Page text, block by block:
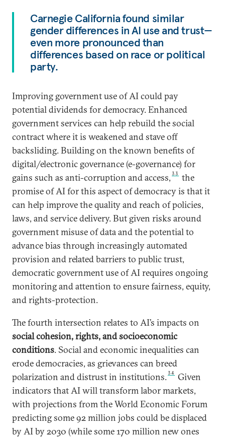
Carnegie California found similar
gender differences in AI use and trust—
even more pronounced than
differences based on race or political
party.
Improving government use of AI could pay
potential dividends for democracy. Enhanced
government services can help rebuild the social
contract where it is weakened and stave off
backsliding. Building on the known benefits of
digital/electronic governance (e-governance) for
gains such as anti-corruption and access, 33
the
promise of AI for this aspect of democracy is that it
can help improve the quality and reach of policies,
laws, and service delivery. But given risks around
government misuse of data and the potential to
advance bias through increasingly automated
provision and related barriers to public trust,
democratic government use of AI requires ongoing
monitoring and attention to ensure fairness, equity,
and rights-protection.
The fourth intersection relates to AI’s impacts on
social cohesion, rights, and socioeconomic
conditions. Social and economic inequalities can
erode democracies, as grievances can breed
polarization and distrust in institutions.34
Given
indicators thatAI will transform labor markets,
with projections from the World Economic Forum
predicting some 92 million jobs could be displaced
by AI by 2030 (while some 170 million new ones